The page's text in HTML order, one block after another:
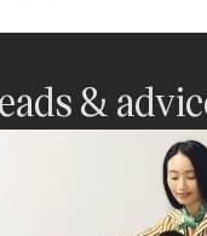
Messenger
Pinterest
&